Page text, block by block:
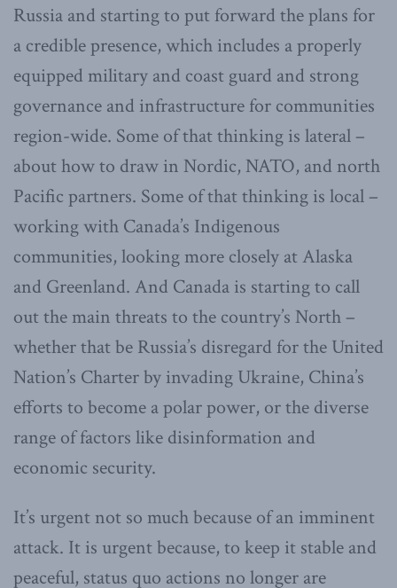
Russia and starting to put forward the plans for
a credible presence, which includes a properly
equipped military and coast guard and strong
governance and infrastructure for communities
region-wide. Some of that thinking is lateral –
about how to draw in Nordic, NATO, and north
Pacific partners. Some of that thinking is local –
working with Canada’s Indigenous
communities, looking more closely at Alaska
and Greenland. And Canada is starting to call
out the main threats to the country’s North –
whether that be Russia’s disregard for the United
Nation’s Charter by invading Ukraine, China’s
efforts to become a polar power, or the diverse
range of factors like disinformation and
economic security.
It’s urgent not so much because of an imminent
attack. It is urgent because, to keep it stable and
peaceful, status quo actions no longer are